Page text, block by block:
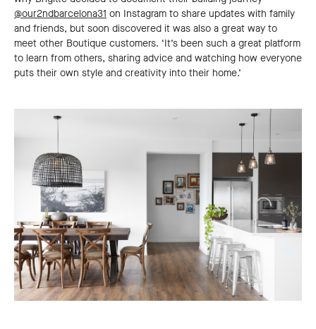
@our2ndbarcelona31 on Instagram to share updates with family
and friends, but soon discovered it was also a great way to
meet other Boutique customers. ‘It’s been such a great platform
to learn from others, sharing advice and watching how everyone
puts their own style and creativity into their home.’